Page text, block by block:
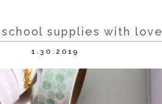
supplies with love
1.30.2019